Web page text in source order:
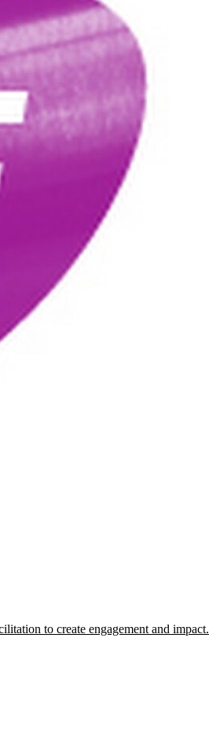
to create engagement and impact.